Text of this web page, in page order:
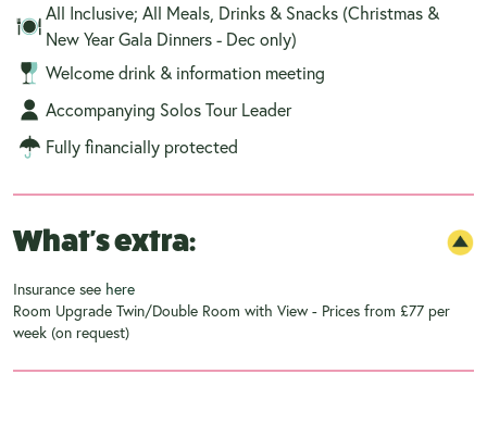
All Inclusive; All Meals, Drinks & Snacks (Christmas &
New Year Gala Dinners - Dec only)
Welcome drink & information meeting
Accompanying Solos Tour Leader
Fully financially protected
What's extra:
Insurance see here
Room Upgrade Twin/Double Room with View - Prices from £77 per
week (on request)